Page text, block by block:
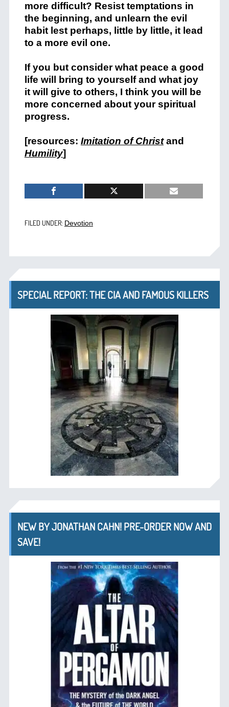
more difficult? Resist temptations in
the beginning, and unlearn the evil
habit lest perhaps, little by little, it lead
to a more evil one.
If you but consider what peace a good
life will bring to yourself and what joy
it will give to others, I think you will be
more concerned about your spiritual
progress.
[resources: Imitation of Christand
Humility]
FILED UNDER: Devotion
SPECIAL REPORT: THE CIA AND FAMOUS KILLERS
NEW BY JONATHAN CAHN! PRE-ORDER NOW AND
SAVE!